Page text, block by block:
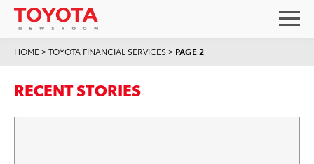
HOME >TOYOTA FINANCIAL SERVICES> PAGE 2
RECENT STORIES